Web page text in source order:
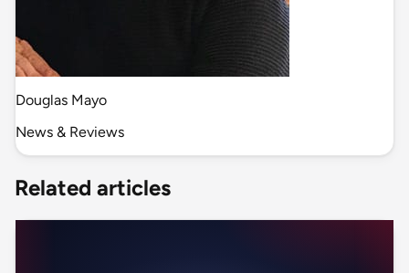
Douglas Mayo
News & Reviews
Related articles